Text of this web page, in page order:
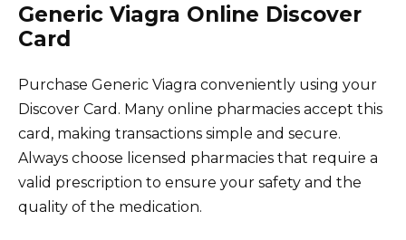
Generic Viagra Online Discover
Card
Purchase Generic Viagra conveniently using your
Discover Card. Many online pharmacies accept this
card, making transactions simple and secure.
Always choose licensed pharmacies that require a
valid prescription to ensure your safety and the
quality of the medication.